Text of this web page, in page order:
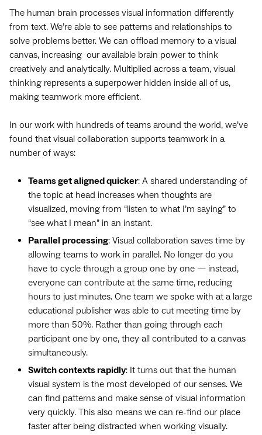
The human brain processes visual information differently
from text. We’re able to see patterns and relationships to
solve problems better. We can offload memory to a visual
canvas, increasing our available brain power to think
creatively and analytically. Multiplied across a team, visual
thinking represents a superpower hidden inside all of us,
making teamwork more efficient.
In our work with hundreds of teams around the world, we’ve
found that visual collaboration supports teamwork in a
number of ways:
Teams get aligned quicker: A shared understanding of
the topic at head increases when thoughts are
visualized, moving from “listen to what I’m saying” to
“see what I mean” in an instant.
Parallel processing: Visual collaboration saves time by
allowing teams to work in parallel. No longer do you
have to cycle through a group one by one — instead,
everyone can contribute at the same time, reducing
hours to just minutes. One team we spoke with at a large
educational publisher was able to cut meeting time by
more than 50%. Rather than going through each
participant one by one, they all contributed to a canvas
simultaneously.
Switch contexts rapidly: It turns out that the human
visual system is the most developed of our senses. We
can find patterns and make sense of visual information
very quickly. This also means we can re-find our place
faster after being distracted when working visually.